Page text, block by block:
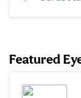
Featured